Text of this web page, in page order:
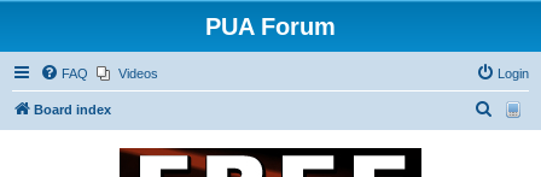
PUA Forum
FAQ Videos Login
Board index